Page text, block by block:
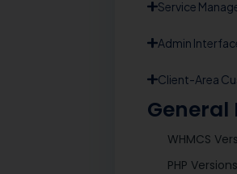
Service
Admin
Client-Area
WHMCS
PHP Versions